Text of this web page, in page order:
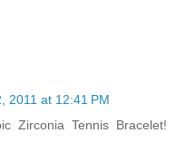
2011 at 12:41 PM
Zirconia Tennis Bracelet!